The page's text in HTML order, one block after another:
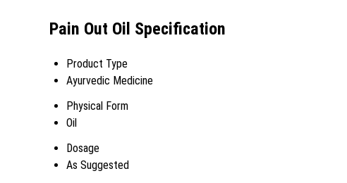
Pain Out Oil Specification
Product Type
Ayurvedic Medicine
Physical Form
Oil
Dosage
As Suggested